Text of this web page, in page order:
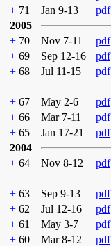
+ 71 Jan 9-13 pdf
2005
+ 70 Nov 7-11 pdf
+ 69 Sep 12-16 pdf
+ 68 Jul 11-15 pdf
+ 67 May 2-6 pdf
+ 66 Mar 7-11 pdf
+ 65 Jan 17-21 pdf
2004
+ 64 Nov 8-12 pdf
+ 63 Sep 9-13 pdf
+ 62 Jul 12-16 pdf
+ 61 May 3-7 pdf
+ 60 Mar 8-12 pdf